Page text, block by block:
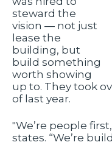
steward the
vision — not just
lease the
building, but
build something
worth showing
up to. They took
of last year.
"We’re people
states. “We’re